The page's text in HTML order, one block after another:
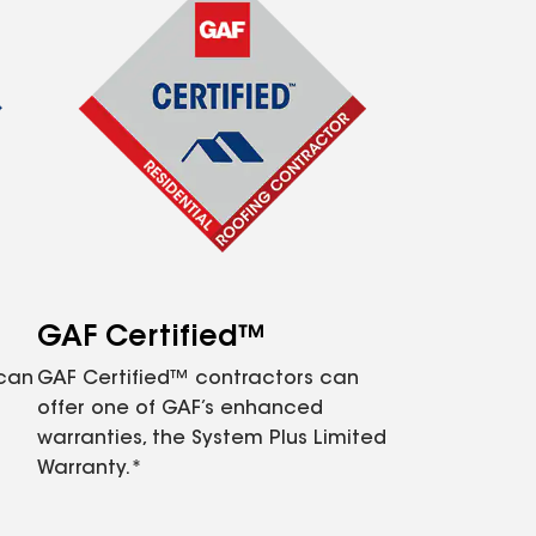
GAF Certified™
GAF Certified™ contractors can
offer one of GAF’s enhanced
warranties, the System Plus Limited
Warranty.*